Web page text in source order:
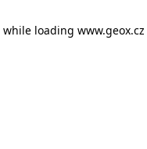
while loading www.geox.cz